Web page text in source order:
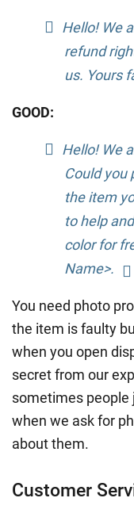
Hello! We
refund
us. Yours
GOOD:
Hello! We
Could you
the item
to help
color for
Name>.
You need photo
the item is faulty
when you open
secret from our
sometimes people
when we ask for
about them.
Customer